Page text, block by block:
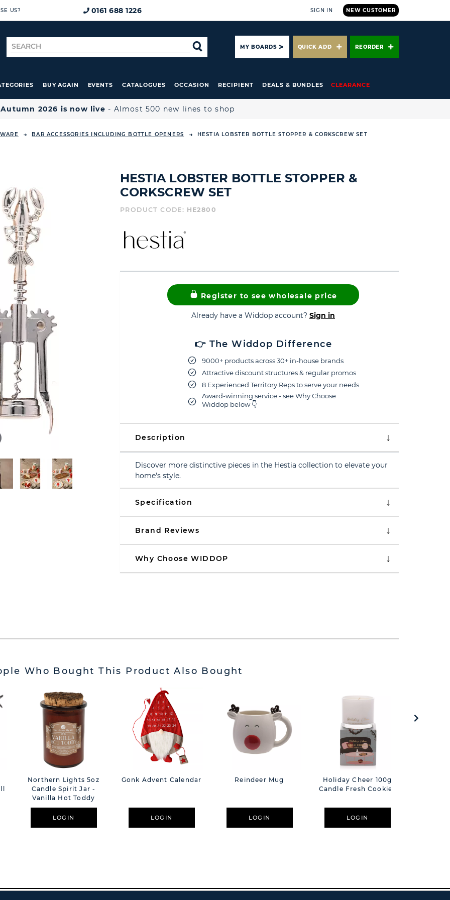
US? 0161 688 1226 NEW CUSTOMER
SIGN IN
Search
for
SEARCHMY BOARDS QUICK ADD REORDER
BUY AGAIN EVENTS CATALOGUES OCCASION RECIPIENT DEALS & BUNDLES CLEARANCE
Autumn 2026 is now live - Almost 500 new lines to shop
BAR ACCESSORIES INCLUDING BOTTLE OPENERS HESTIA LOBSTER BOTTLE STOPPER & CORKSCREW SET
HESTIA LOBSTER BOTTLE STOPPER &
CORKSCREW SET
PRODUCT CODE: HE2800
Register to see wholesale price
Already have a Widdop account? Sign in
👉 The Widdop Difference
9000+ products across 30+ in-house brands
Attractive discount structures & regular promos
8 Experienced Territory Reps to serve your needs
Award-winning service - see Why Choose
Widdop below 👇
Description
Discover more distinctive pieces in the Hestia collection to elevate your
home's style.
Specification
Brand Reviews
Why Choose WIDDOP
Who Bought This Product Also Bought
Northern Lights 5oz
Candle Spirit Jar -
Vanilla Hot Toddy
LOGIN
Gonk Advent Calendar
LOGIN
Reindeer Mug
LOGIN
Holiday Cheer 100g
Candle Fresh Cookies
LOGIN